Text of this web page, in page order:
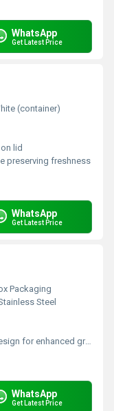
WhatsApp
Get Latest Price
(container)
lid
preserving freshness
WhatsApp
Get Latest Price
Packaging
Steel
for enhanced grip
WhatsApp
Get Latest Price